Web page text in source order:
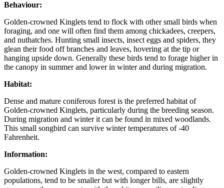
Behaviour:
Golden-crowned Kinglets tend to flock with other small birds when
foraging, and one will often find them among chickadees, creepers,
and nuthatches. Hunting small insects, insect eggs and spiders, they
glean their food off branches and leaves, hovering at the tip or
hanging upside down. Generally these birds tend to forage higher in
the canopy in summer and lower in winter and during migration.
Habitat:
Dense and mature coniferous forest is the preferred habitat of
Golden-crowned Kinglets, particularly during the breeding season.
During migration and winter it can be found in mixed woodlands.
This small songbird can survive winter temperatures of -40
Fahrenheit.
Information:
Golden-crowned Kinglets in the west, compared to eastern
populations, tend to be smaller but with longer bills, are slightly